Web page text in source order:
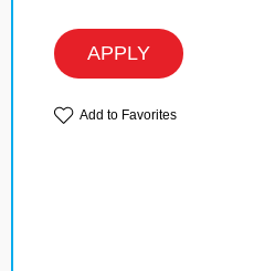
APPLY
Add to Favorites